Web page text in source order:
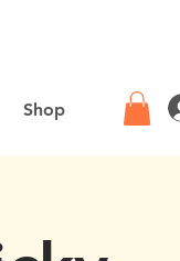
Shop